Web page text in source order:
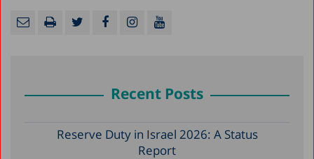
Recent Posts
Reserve Duty in Israel 2026: A Status
Report